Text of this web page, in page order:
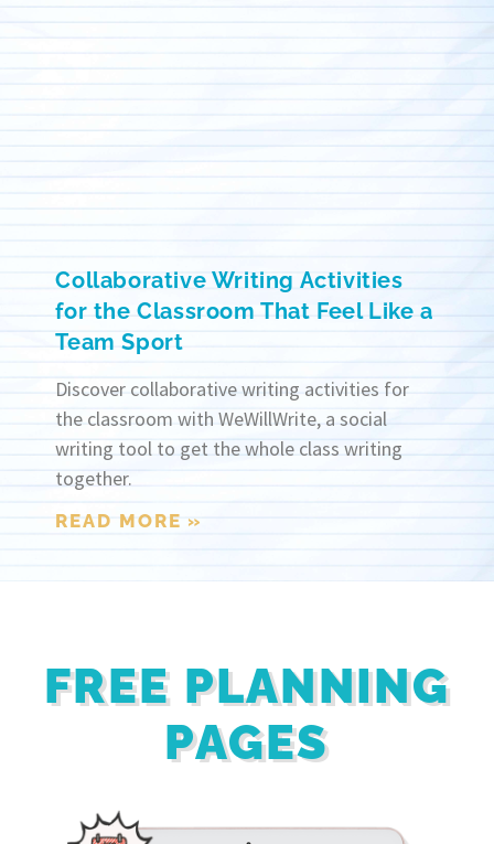
Collaborative Writing Activities
for the Classroom That Feel Like a
Team Sport
Discover collaborative writing activities for
the classroom with WeWillWrite, a social
writing tool to get the whole class writing
together.
READ MORE »
FREE PLANNING
PAGES